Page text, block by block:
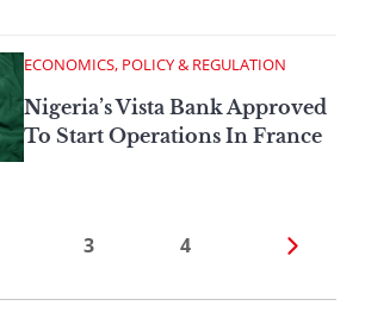
ECONOMICS, POLICY & REGULATION
Nigeria’s Vista Bank Approved
To Start Operations In France
3 4